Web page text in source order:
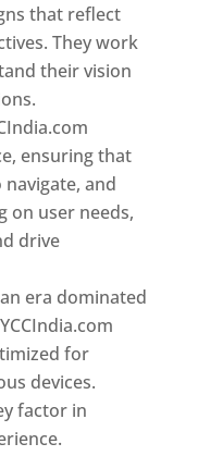
that reflect
They work
their vision
ensuring that
and
on user needs,
drive
era dominated
for
devices.
factor in